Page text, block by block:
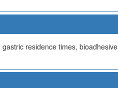
residence times, bioadhesive